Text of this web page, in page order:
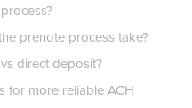
prenote process take?
direct deposit?
for more reliable ACH